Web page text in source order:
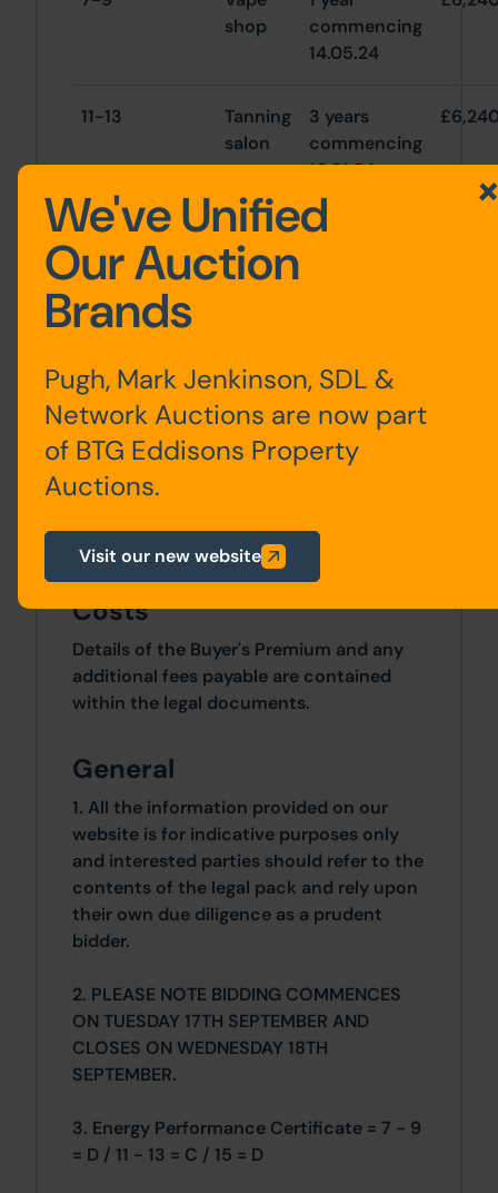
shop
commencing
14.05.24
11-13
Tanning
salon
3 years
commencing
10.01.24
15 Retail
3 years
Site Area
0 SqFt x 0 SqFt
Costs
Details of the Buyer's Premium and any
additional fees payable are contained
within the legal documents.
General
1. All the information provided on our
website is for indicative purposes only
and interested parties should refer to the
contents of the legal pack and rely upon
their own due diligence as a prudent
bidder.
2. PLEASE NOTE BIDDING COMMENCES
ON TUESDAY 17TH SEPTEMBER AND
CLOSES ON WEDNESDAY 18TH
SEPTEMBER.
3. Energy Performance Certificate = 7 - 9
= D / 11 - 13 = C / 15 = D
We've Unified
Our Auction
Brands
Pugh, Mark Jenkinson, SDL &
Network Auctions are now part
of BTG Eddisons Property
Auctions.
Visit our new website